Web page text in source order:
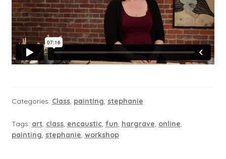
Categories: Class, painting, stephanie
Tags: art, class, encaustic, fun, hargrave, online,
painting, stephanie, workshop